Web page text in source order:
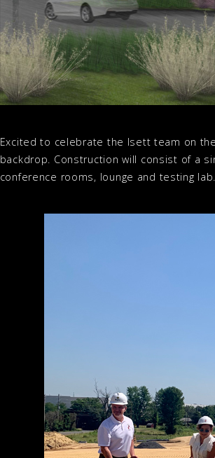
Excited to celebrate the Isett team on
backdrop. Construction will consist of a
conference rooms, lounge and testing lab.